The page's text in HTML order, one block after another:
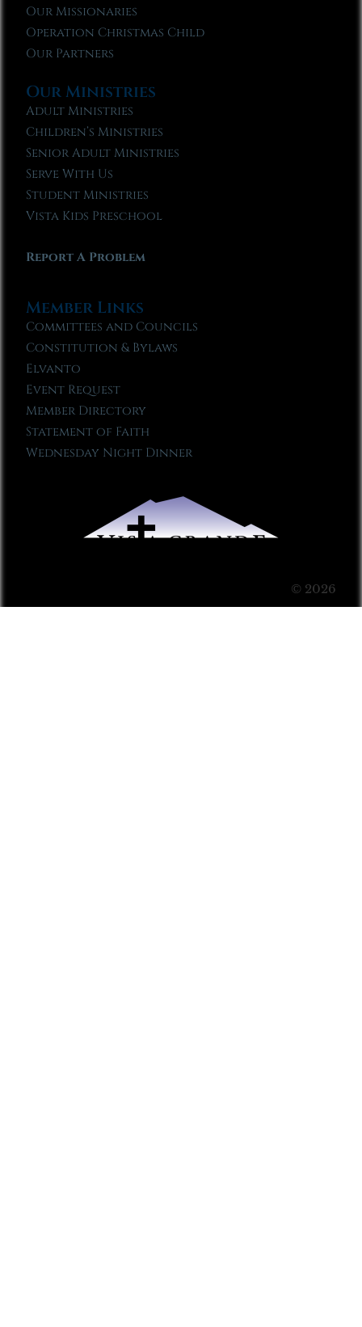
Our Missionaries
Operation Christmas Child
Our Partners
Our Ministries
Adult Ministries
Children’s Ministries
Senior Adult Ministries
Serve With Us
Student Ministries
Vista Kids Preschool
Report A Problem
Member Links
Committees and Councils
Constitution & Bylaws
Elvanto
Event Request
Member Directory
Statement of Faith
Wednesday Night Dinner
© 2026